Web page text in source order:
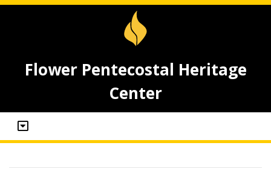
Flower Pentecostal Heritage
Center